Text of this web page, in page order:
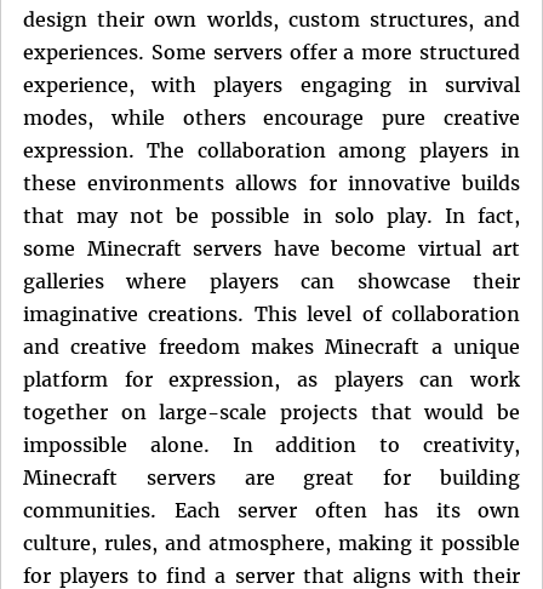
design their own worlds, custom structures, and
experiences. Some servers offer a more structured
experience, with players engaging in survival
modes, while others encourage pure creative
expression. The collaboration among players in
these environments allows for innovative builds
that may not be possible in solo play. In fact,
some Minecraft servers have become virtual art
galleries where players can showcase their
imaginative creations. This level of collaboration
and creative freedom makes Minecraft a unique
platform for expression, as players can work
together on large-scale projects that would be
impossible alone. In addition to creativity,
Minecraft servers are great for building
communities. Each server often has its own
culture, rules, and atmosphere, making it possible
for players to find a server that aligns with their